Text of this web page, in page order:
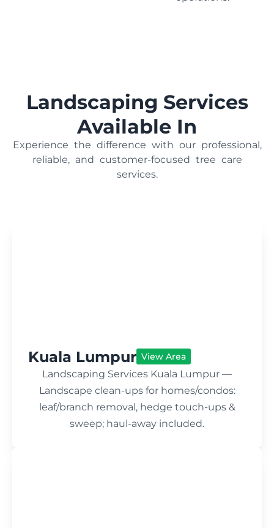
Landscaping Services
Available In
Experience the difference with our professional,
reliable, and customer-focused tree care
services.
Kuala Lumpur View Area
Landscaping Services Kuala Lumpur —
Landscape clean-ups for homes/condos:
leaf/branch removal, hedge touch-ups &
sweep; haul-away included.